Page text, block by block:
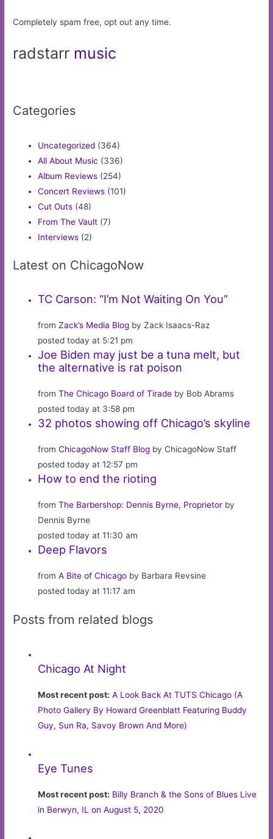
Completely spam free, opt out any time.
radstarr music
Categories
Uncategorized (364)
All About Music (336)
Album Reviews (254)
Concert Reviews (101)
Cut Outs (48)
From The Vault (7)
Interviews (2)
Latest on ChicagoNow
TC Carson: “I’m Not Waiting On You”
fromZack’s Media Blog by Zack Isaacs-Raz
posted today at 5:21 pm
Joe Biden may just be a tuna melt, but
the alternative is rat poison
fromThe Chicago Board of Tirade by Bob Abrams
posted today at 3:58 pm
32 photos showing off Chicago’s skyline
fromChicagoNow Staff Blog by ChicagoNow Staff
posted today at 12:57 pm
How to end the rioting
fromThe Barbershop: Dennis Byrne, Proprietor by
Dennis Byrne
posted today at 11:30 am
Deep Flavors
fromA Bite of Chicago by Barbara Revsine
posted today at 11:17 am
Posts from related blogs
Chicago At Night
Most recent post: A Look Back At TUTS Chicago (A
Photo Gallery By Howard Greenblatt Featuring Buddy
Guy, Sun Ra, Savoy Brown And More)
Eye Tunes
Most recent post: Billy Branch & the Sons of Blues Live
in Berwyn, IL on August 5, 2020